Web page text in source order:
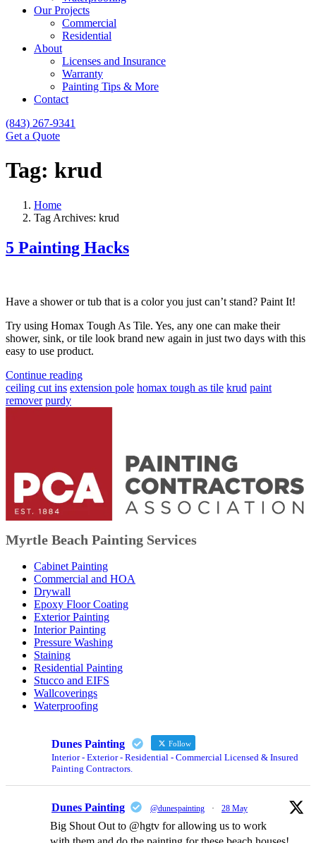
Our Projects
Commercial
Residential
About
Licenses and Insurance
Warranty
Painting Tips & More
Contact
(843) 267-9341
Get a Quote
Tag: krud
Home
Tag Archives: krud
5 Painting Hacks
Have a shower or tub that is a color you just can’t stand? Paint It!
Try using Homax Tough As Tile. Yes, any one can make their
shower, sink, or tile look brand new again in just two days with this
easy to use product.
Continue reading
ceiling cut ins extension pole homax tough as tile krud paint
remover purdy
Myrtle Beach Painting Services
Cabinet Painting
Commercial and HOA
Drywall
Epoxy Floor Coating
Exterior Painting
Interior Painting
Pressure Washing
Staining
Residential Painting
Stucco and EIFS
Wallcoverings
Waterproofing
Dunes Painting Follow
Interior - Exterior - Residential - Commercial Licensed & Insured
Painting Contractors.
Dunes Painting @dunespainting · 28 May
Big Shout Out to @hgtv for allowing us to work